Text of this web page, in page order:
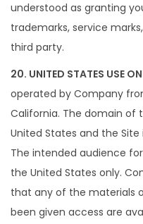
understood as granting
trademarks, service
third party.
20. UNITED STATES USE
operated by Company
California. The domain of
United States and the
The intended audience
the United States only.
that any of the materials
been given access are